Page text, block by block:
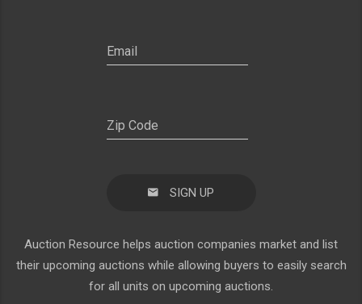
SIGN UP
Auction Resource helps auction companies market and list
their upcoming auctions while allowing buyers to easily search
for all units on upcoming auctions.